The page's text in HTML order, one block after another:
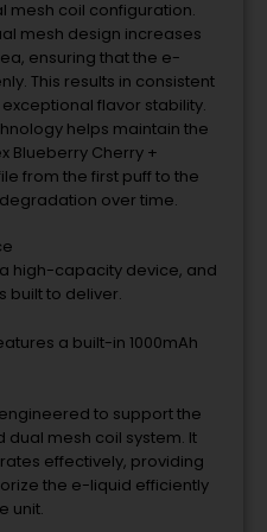
mesh coil configuration.
mesh design increases
ensuring that the e-
This results in consistent
flavor stability.
helps maintain the
Blueberry Cherry +
from the first puff to the
over time.
high-capacity device, and
built to deliver.
a built-in 1000mAh
to support the
dual mesh coil system. It
effectively, providing
the e-liquid efficiently
unit.